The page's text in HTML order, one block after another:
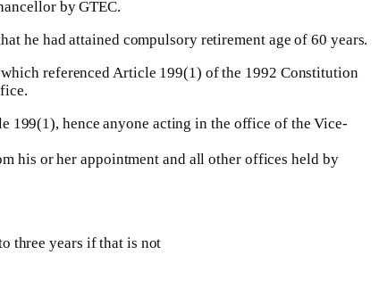
by GTEC.
he had attained compulsory retirement age of 60 years.
referenced Article 199(1) of the 1992 Constitution
199(1), hence anyone acting in the office of the Vice-
his or her appointment and all other offices held by
three years if that is not